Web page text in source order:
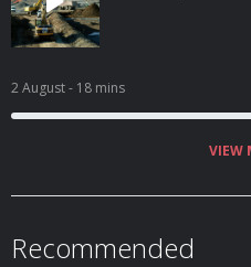
2 August- 18 mins
VIEW
Recommended